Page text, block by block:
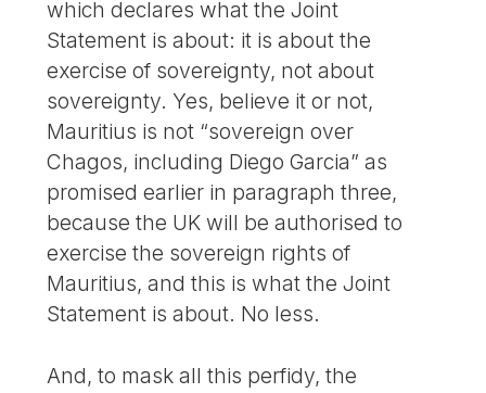
which declares what the Joint
Statement is about: it is about the
exercise of sovereignty, not about
sovereignty. Yes, believe it or not,
Mauritius is not “sovereign over
Chagos, including Diego Garcia” as
promised earlier in paragraph three,
because the UK will be authorised to
exercise the sovereign rights of
Mauritius, and this is what the Joint
Statement is about. No less.
And, to mask all this perfidy, the